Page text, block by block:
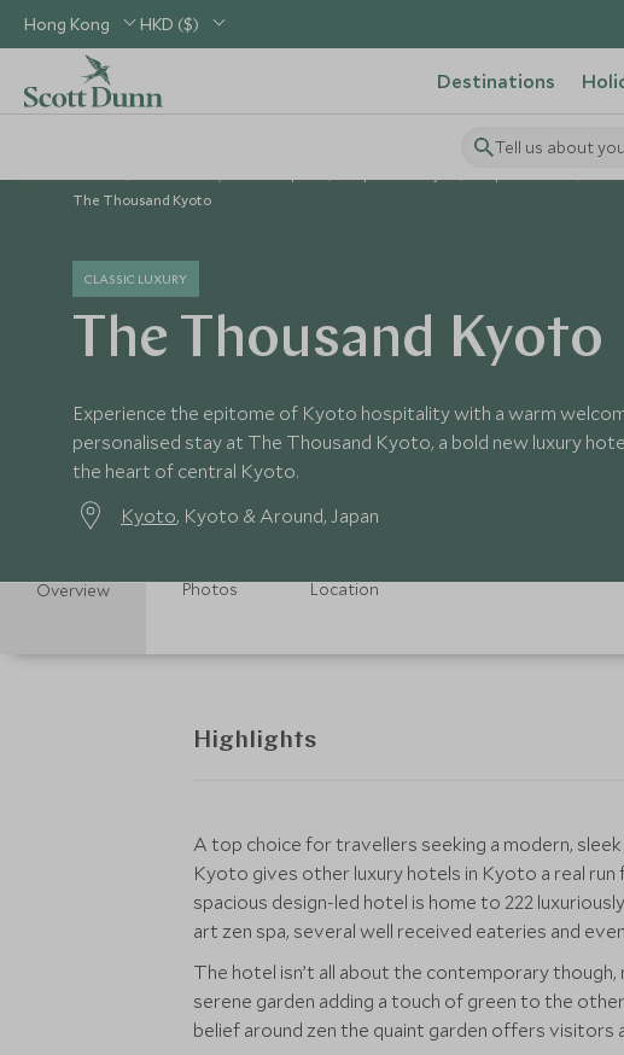
Hong Kong HKD ($)
Destinations
Tell us about
The Thousand Kyoto
CLASSIC LUXURY
The Thousand Kyoto
Experience the epitome of Kyoto hospitality with a warm
personalised stay at The Thousand Kyoto, a bold new luxury
the heart of central Kyoto.
Kyoto, Kyoto & Around, Japan
Overview Photos Location
Highlights
A top choice for travellers seeking a modern,
Kyoto gives other luxury hotels in Kyoto a real run
spacious design-led hotel is home to 222
art zen spa, several well received eateries and
The hotel isn’t all about the contemporary
serene garden adding a touch of green to the
belief around zen the quaint garden offers visitors